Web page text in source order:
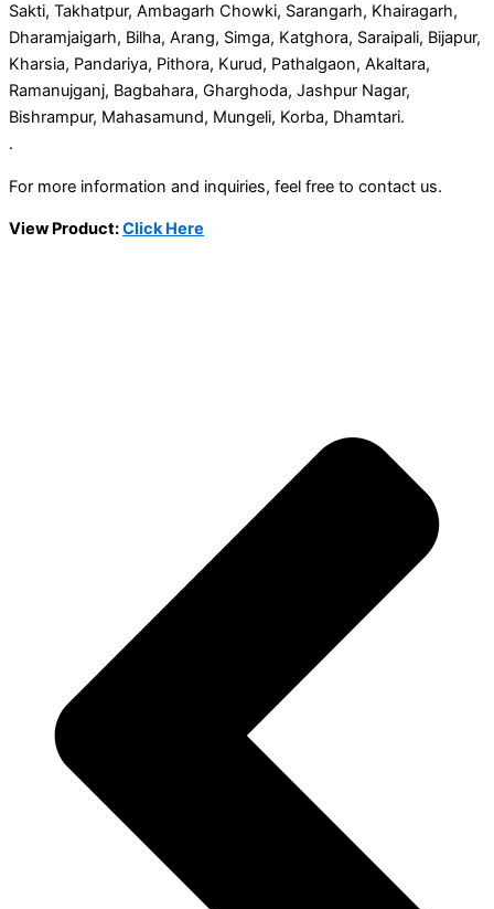
Sakti, Takhatpur, Ambagarh Chowki, Sarangarh, Khairagarh,
Dharamjaigarh, Bilha, Arang, Simga, Katghora, Saraipali, Bijapur,
Kharsia, Pandariya, Pithora, Kurud, Pathalgaon, Akaltara,
Ramanujganj, Bagbahara, Gharghoda, Jashpur Nagar,
Bishrampur, Mahasamund, Mungeli, Korba, Dhamtari.
.
For more information and inquiries, feel free to contact us.
View Product:Click Here